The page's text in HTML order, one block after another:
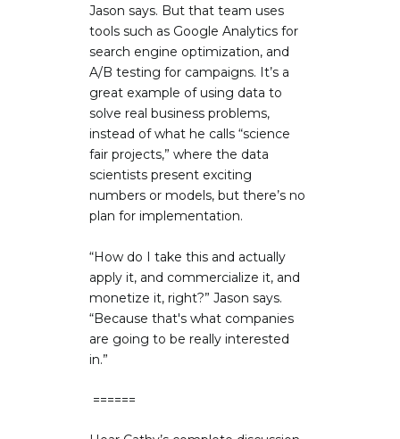
Jason says. But that team uses
tools such as Google Analytics for
search engine optimization, and
A/B testing for campaigns. It’s a
great example of using data to
solve real business problems,
instead of what he calls “science
fair projects,” where the data
scientists present exciting
numbers or models, but there’s no
plan for implementation.
“How do I take this and actually
apply it, and commercialize it, and
monetize it, right?” Jason says.
“Because that's what companies
are going to be really interested
in.”
======